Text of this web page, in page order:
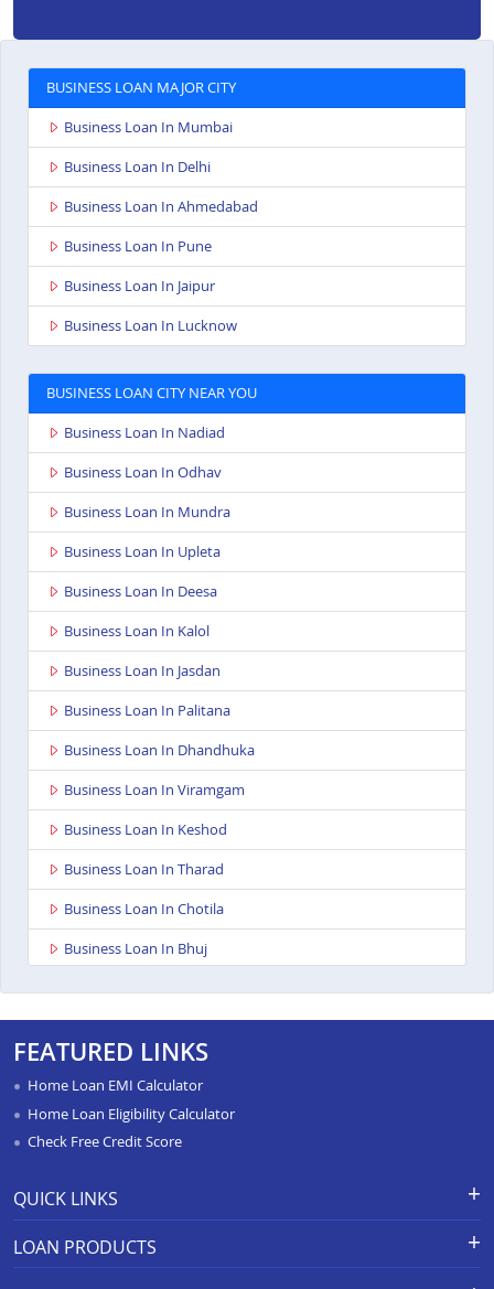
BUSINESS LOAN MAJOR CITY
Business Loan In Mumbai
Business Loan In Delhi
Business Loan In Ahmedabad
Business Loan In Pune
Business Loan In Jaipur
Business Loan In Lucknow
BUSINESS LOAN CITY NEAR YOU
Business Loan In Nadiad
Business Loan In Odhav
Business Loan In Mundra
Business Loan In Upleta
Business Loan In Deesa
Business Loan In Kalol
Business Loan In Jasdan
Business Loan In Palitana
Business Loan In Dhandhuka
Business Loan In Viramgam
Business Loan In Keshod
Business Loan In Tharad
Business Loan In Chotila
Business Loan In Bhuj
Business Loan In Bardoli
Business Loan In Sanand
Business Loan In Dahod
Business Loan In Surat Sachin
Business Loan In Rajkot Ayodhya Chowk
FEATURED LINKS
Home Loan EMI Calculator
Home Loan Eligibility Calculator
Check Free Credit Score
QUICK LINKS
APR Calculator
LOAN PRODUCTS